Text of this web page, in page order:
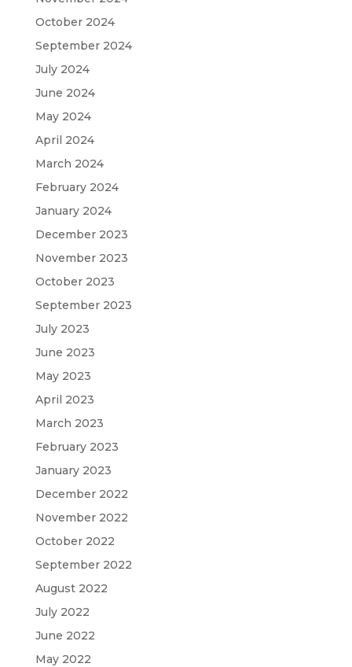
October 2024
September 2024
July 2024
June 2024
May 2024
April 2024
March 2024
February 2024
January 2024
December 2023
November 2023
October 2023
September 2023
July 2023
June 2023
May 2023
April 2023
March 2023
February 2023
January 2023
December 2022
November 2022
October 2022
September 2022
August 2022
July 2022
June 2022
May 2022